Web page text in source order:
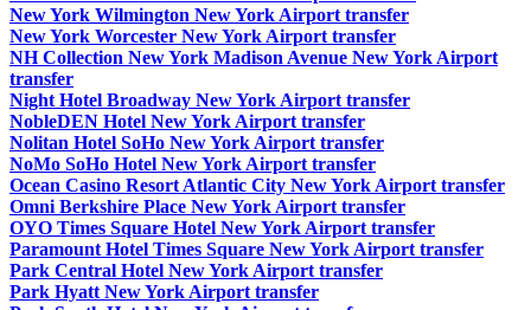
New York Wilmington New York Airport transfer
New York Worcester New York Airport transfer
NH Collection New York Madison Avenue New York Airport
transfer
Night Hotel Broadway New York Airport transfer
NobleDEN Hotel New York Airport transfer
Nolitan Hotel SoHo New York Airport transfer
NoMo SoHo Hotel New York Airport transfer
Ocean Casino Resort Atlantic City New York Airport transfer
Omni Berkshire Place New York Airport transfer
OYO Times Square Hotel New York Airport transfer
Paramount Hotel Times Square New York Airport transfer
Park Central Hotel New York Airport transfer
Park Hyatt New York Airport transfer